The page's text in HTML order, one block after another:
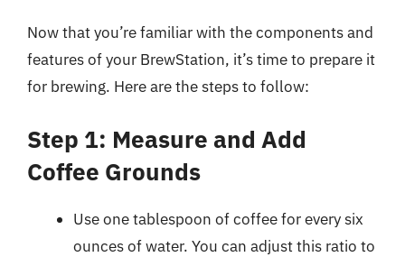
Now that you’re familiar with the components and
features of your BrewStation, it’s time to prepare it
for brewing. Here are the steps to follow:
Step 1: Measure and Add
Coffee Grounds
Use one tablespoon of coffee for every six
ounces of water. You can adjust this ratio to